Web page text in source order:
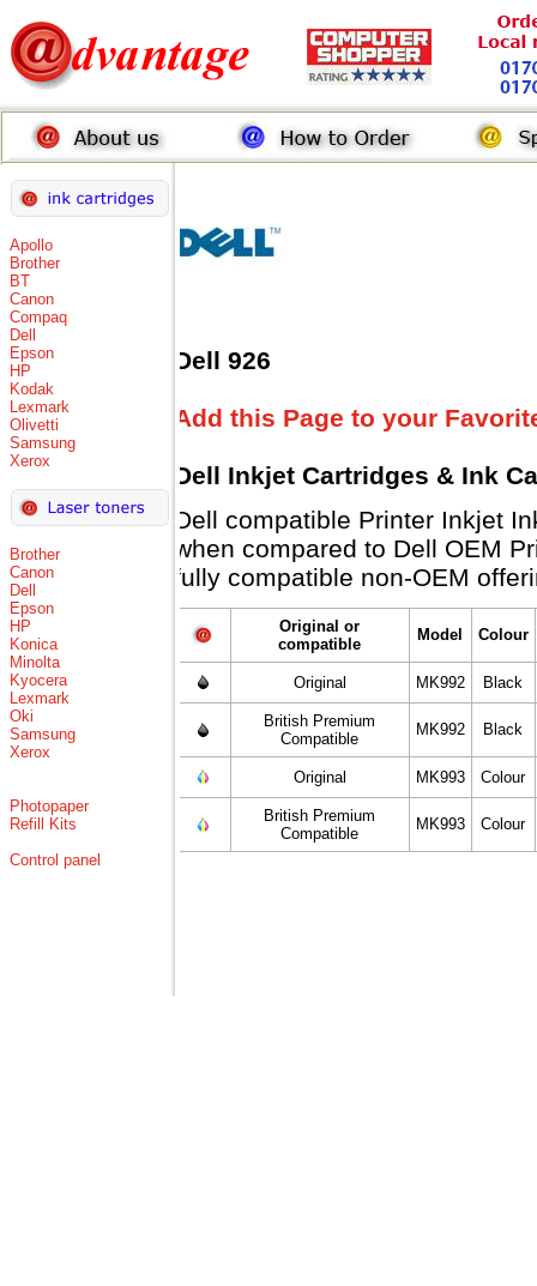
Apollo
Brother
BT
Canon
Compaq
Dell
Epson
HP
Kodak
Lexmark
Olivetti
Samsung
Xerox
Brother
Canon
Dell
Epson
HP
Konica
Minolta
Kyocera
Lexmark
Oki
Samsung
Xerox
Photopaper
Refill Kits
Control panel
Dell 926
Add this Page to your
Dell Inkjet Cartridges & Ink
Dell compatible Printer Inkjet
when compared to Dell OEM
fully compatible non-OEM
Original or
compatible
Model Colour
Original MK992 Black
British Premium
Compatible
MK992 Black
Original MK993 Colour
British Premium
Compatible
MK993 Colour